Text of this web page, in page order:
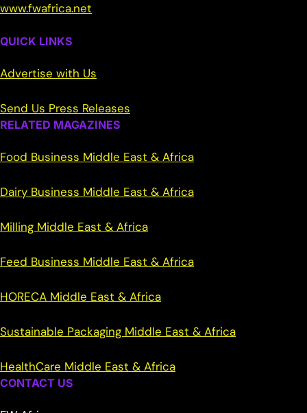
www.fwafrica.net
QUICK LINKS
Advertise with Us
Send Us Press Releases
RELATED MAGAZINES
Food Business Middle East & Africa
Dairy Business Middle East & Africa
Milling Middle East & Africa
Feed Business Middle East & Africa
HORECA Middle East & Africa
Sustainable Packaging Middle East & Africa
HealthCare Middle East & Africa
CONTACT US